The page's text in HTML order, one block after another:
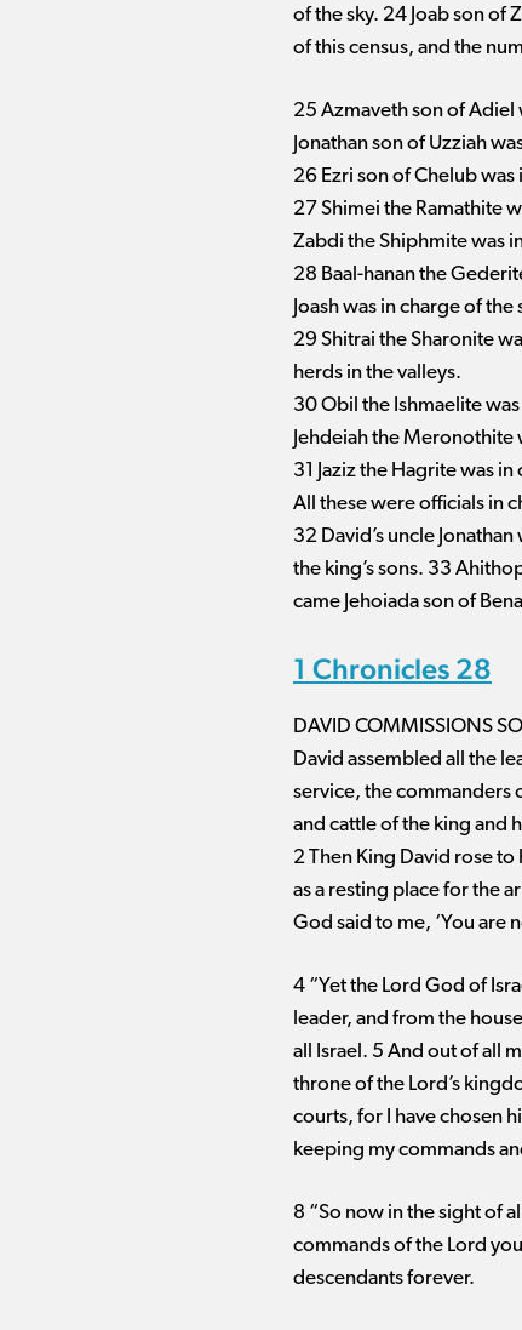
of the sky. 24 Joab son of
of this census, and the
25 Azmaveth son of Adiel
Jonathan son of Uzziah
26 Ezri son of Chelub
27 Shimei the Ramathite
Zabdi the Shiphmite was
28 Baal-hanan the
Joash was in charge of
29 Shitrai the Sharonite
herds in the valleys.
30 Obil the Ishmaelite
Jehdeiah the Meronothite
31 Jaziz the Hagrite was
All these were officials in
32 David’s uncle
the king’s sons. 33
came Jehoiada son of
1 Chronicles 28
DAVID COMMISSIONS
David assembled all the
service, the commanders
and cattle of the king and
2 Then King David rose
as a resting place for the
God said to me, ‘You are
4 “Yet the Lord God of
leader, and from the
all Israel. 5 And out of all
throne of the Lord’s
courts, for I have chosen
keeping my commands
8 “So now in the sight of
commands of the Lord
descendants forever.